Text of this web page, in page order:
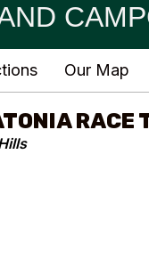
Our Map
RACE